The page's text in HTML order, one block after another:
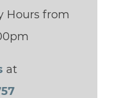
Hours from
at